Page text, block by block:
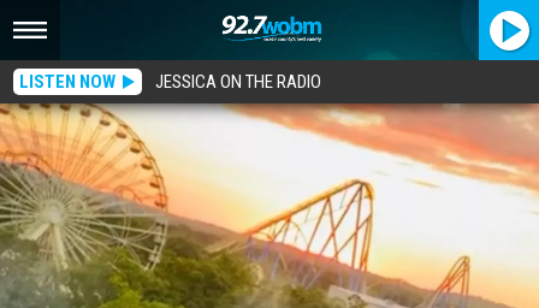
LISTEN NOW JESSICA ON THE RADIO